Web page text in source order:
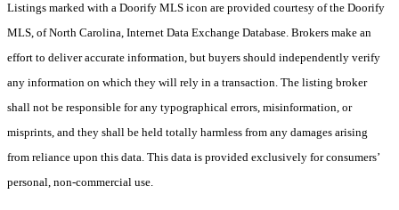
Listings marked with a Doorify MLS icon are provided courtesy of the Doorify
MLS, of North Carolina, Internet Data Exchange Database. Brokers make an
effort to deliver accurate information, but buyers should independently verify
any information on which they will rely in a transaction. The listing broker
shall not be responsible for any typographical errors, misinformation, or
misprints, and they shall be held totally harmless from any damages arising
from reliance upon this data. This data is provided exclusively for consumers’
personal, non-commercial use.